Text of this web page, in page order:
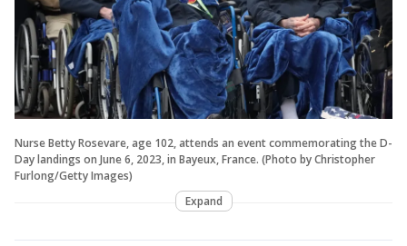
Nurse Betty Rosevare, age 102, attends an event commemorating the D-
Day landings on June 6, 2023, in Bayeux, France. (Photo by Christopher
Furlong/Getty Images)
Expand